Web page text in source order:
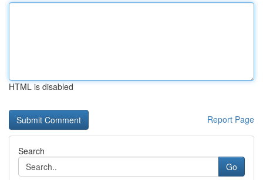
HTML is disabled
Report Page
Search
Go